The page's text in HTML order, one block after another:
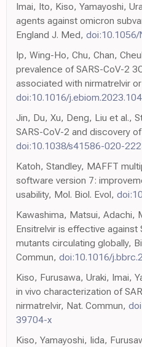
Imai, Ito, Kiso, Yamayoshi,
agents against omicron
England J. Med,
Ip, Wing-Ho, Chu, Chan,
prevalence of SARS-CoV-2
associated with nirmatrelvir
doi:10.1016/
Jin, Du, Xu, Deng, Liu et al.,
SARS-CoV-2 and discovery
doi:10.1038/s41586-020-
Katoh, Standley, MAFFT
software version 7:
usability, Mol. Biol. Evol,
Kawashima, Matsui, Adachi,
Ensitrelvir is effective against
mutants circulating globally,
Commun, doi:10.1016/
Kiso, Furusawa, Uraki, Imai,
in vivo characterization of
nirmatrelvir, Nat. Commun,
39704-x
Kiso, Yamayoshi, Iida,